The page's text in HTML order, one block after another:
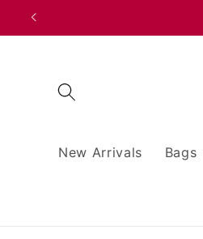
Skip to
New Arrivals Bags